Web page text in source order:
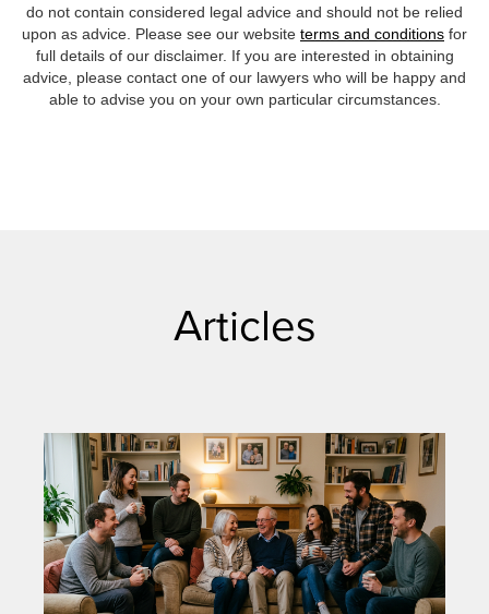
do not contain considered legal advice and should not be relied
upon as advice. Please see our website terms and conditions for
full details of our disclaimer. If you are interested in obtaining
advice, please contact one of our lawyers who will be happy and
able to advise you on your own particular circumstances.
Articles